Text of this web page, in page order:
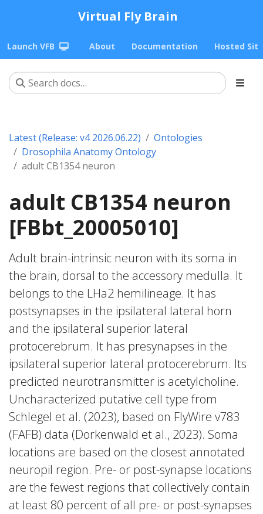
Virtual Fly Brain
Launch VFB About Documentation Hosted
Latest (Release: v4 2026.06.22)
Ontologies
Drosophila Anatomy Ontology
adult CB1354 neuron
adult CB1354 neuron
[FBbt_20005010]
Adult brain-intrinsic neuron with its soma in
the brain, dorsal to the accessory medulla. It
belongs to the LHa2 hemilineage. It has
postsynapses in the ipsilateral lateral horn
and the ipsilateral superior lateral
protocerebrum. It has presynapses in the
ipsilateral superior lateral protocerebrum. Its
predicted neurotransmitter is acetylcholine.
Uncharacterized putative cell type from
Schlegel et al. (2023), based on FlyWire v783
(FAFB) data (Dorkenwald et al., 2023). Soma
locations are based on the closest annotated
neuropil region. Pre- or post-synapse locations
are the fewest regions that collectively contain
at least 80 percent of all pre- or post-synapses